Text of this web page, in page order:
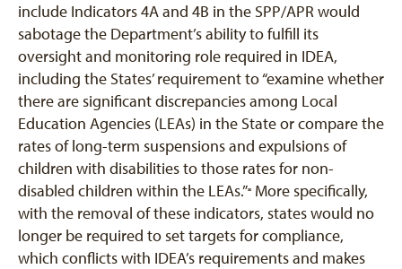
include Indicators 4A and 4B in the SPP/APR would
sabotage the Department’s ability to fulfill its
oversight and monitoring role required in IDEA,
including the States’ requirement to “examine whether
there are significant discrepancies among Local
Education Agencies (LEAs) in the State or compare the
rates of long-term suspensions and expulsions of
children with disabilities to those rates for non-
disabled children within the LEAs.”[6]
More specifically,
with the removal of these indicators, states would no
longer be required to set targets for compliance,
which conflicts with IDEA’s requirements and makes